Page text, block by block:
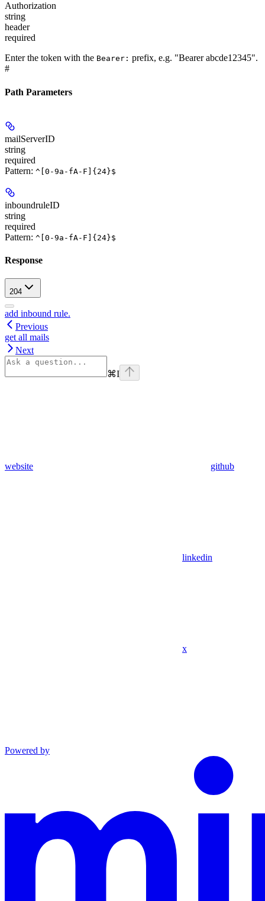
Authorization
string
header
required
Enter the token with the Bearer: prefix, e.g. "Bearer abcde12345".
#
Path Parameters
mailServerID
string
required
Pattern: ^[0-9a-fA-F]{24}$
inboundruleID
string
required
Pattern: ^[0-9a-fA-F]{24}$
Response
204
add inbound rule.
Previous
get all mails
Next
⌘I
website github
linkedin
x
Powered by